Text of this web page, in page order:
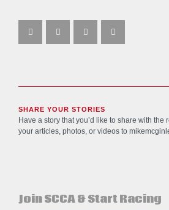
SHARE YOUR STORIES
Have a story that you’d like to share with the
your articles, photos, or videos to
Join SCCA & Start Racing